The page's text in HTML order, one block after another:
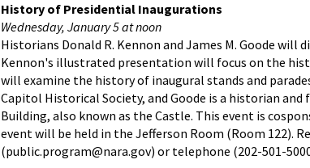
History of Presidential Inaugurations
Wednesday, January 5 at noon
Historians Donald R. Kennon and James M. Goode
Kennon's illustrated presentation will focus on the
will examine the history of inaugural stands and
Capitol Historical Society, and Goode is a historian
Building, also known as the Castle. This event is
event will be held in the Jefferson Room (Room 122).
(public.program@nara.gov) or telephone (202-501-